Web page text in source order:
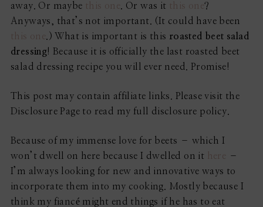
away. Or maybe this one . Or was it this one?
Anyways, that’s not important. (It could have been
this one
.) What is important is this roasted beet salad
dressing! Because it is officially the last roasted beet
salad dressing recipe you will ever need. Promise!
This post may contain affiliate links. Please visit the
Disclosure Page to read my full disclosure policy.
Because of my immense love for beets – which I
won’t dwell on here because I dwelled on it
here
–
I’m always looking for new and innovative ways to
incorporate them into my cooking. Mostly because I
think my fiancé might end things if he has to eat